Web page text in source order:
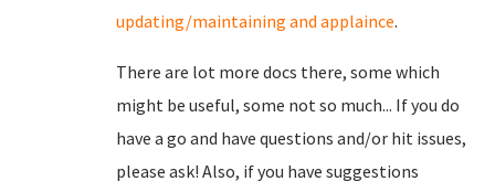
updating/maintaining and applaince.
There are lot more docs there, some which
might be useful, some not so much... If you do
have a go and have questions and/or hit issues,
please ask! Also, if you have suggestions